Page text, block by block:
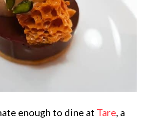
enough to dine at Tare , a